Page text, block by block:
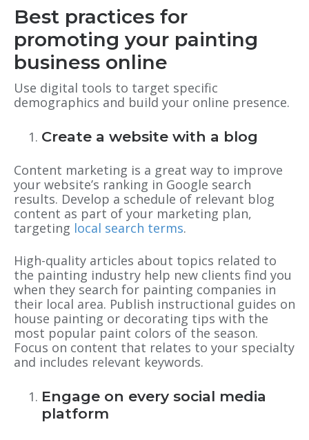
Best practices for
promoting your painting
business online
Use digital tools to target specific
demographics and build your online presence.
Create a website with a blog
Content marketing is a great way to improve
your website’s ranking in Google search
results. Develop a schedule of relevant blog
content as part of your marketing plan,
targeting local search terms.
High-quality articles about topics related to
the painting industry help new clients find you
when they search for painting companies in
their local area. Publish instructional guides on
house painting or decorating tips with the
most popular paint colors of the season.
Focus on content that relates to your specialty
and includes relevant keywords.
Engage on every social media
platform